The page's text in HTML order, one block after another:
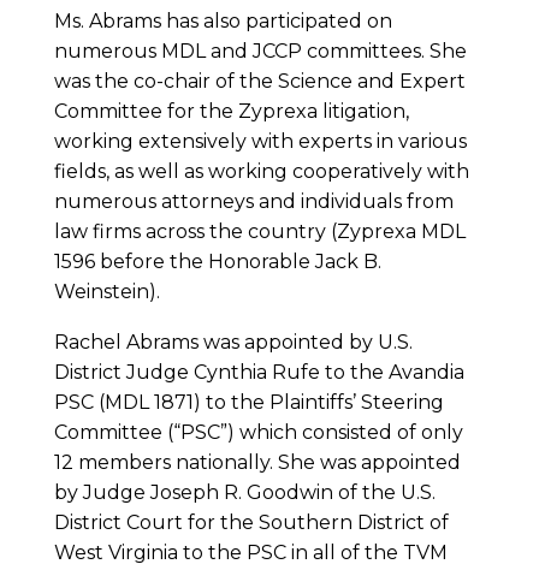
Ms. Abrams has also participated on
numerous MDL and JCCP committees. She
was the co-chair of the Science and Expert
Committee for the Zyprexa litigation,
working extensively with experts in various
fields, as well as working cooperatively with
numerous attorneys and individuals from
law firms across the country (Zyprexa MDL
1596 before the Honorable Jack B.
Weinstein).
Rachel Abrams was appointed by U.S.
District Judge Cynthia Rufe to the Avandia
PSC (MDL 1871) to the Plaintiffs’ Steering
Committee (“PSC”) which consisted of only
12 members nationally. She was appointed
by Judge Joseph R. Goodwin of the U.S.
District Court for the Southern District of
West Virginia to the PSC in all of the TVM